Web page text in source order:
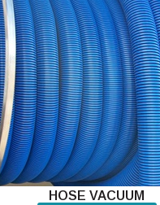
HOSE VACUUM